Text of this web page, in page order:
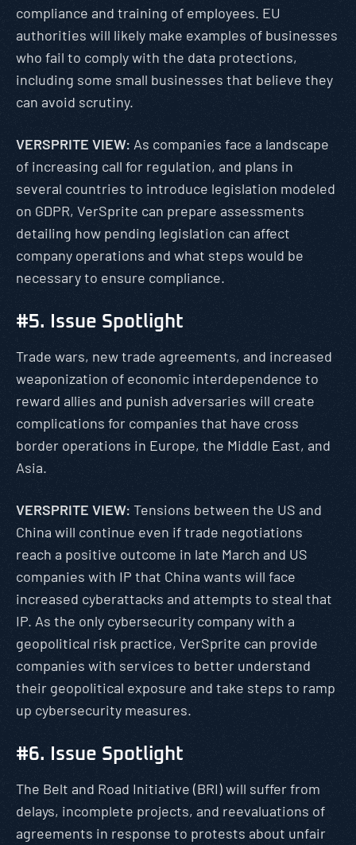
compliance and training of employees. EU
authorities will likely make examples of businesses
who fail to comply with the data protections,
including some small businesses that believe they
can avoid scrutiny.
VERSPRITE VIEW: As companies face a landscape
of increasing call for regulation, and plans in
several countries to introduce legislation modeled
on GDPR, VerSprite can prepare assessments
detailing how pending legislation can affect
company operations and what steps would be
necessary to ensure compliance.
#5. Issue Spotlight
Trade wars, new trade agreements, and increased
weaponization of economic interdependence to
reward allies and punish adversaries will create
complications for companies that have cross
border operations in Europe, the Middle East, and
Asia.
VERSPRITE VIEW: Tensions between the US and
China will continue even if trade negotiations
reach a positive outcome in late March and US
companies with IP that China wants will face
increased cyberattacks and attempts to steal that
IP. As the only cybersecurity company with a
geopolitical risk practice, VerSprite can provide
companies with services to better understand
their geopolitical exposure and take steps to ramp
up cybersecurity measures.
#6. Issue Spotlight
The Belt and Road Initiative (BRI) will suffer from
delays, incomplete projects, and reevaluations of
agreements in response to protests about unfair